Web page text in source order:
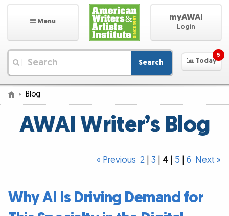
Menu myAWAI
Login
Search Today
5
Blog
AWAI Writer’s Blog
« Previous 2 3 4 5 6 Next »
Why AI Is Driving Demand for